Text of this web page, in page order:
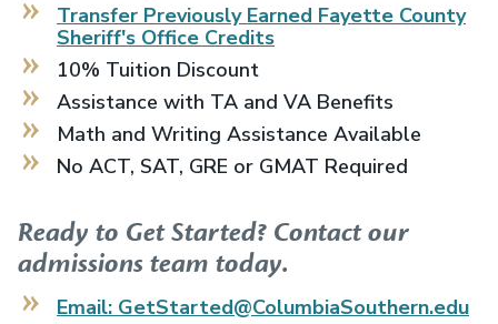
Transfer Previously Earned Fayette County
Sheriff's Office Credits
10% Tuition Discount
Assistance with TA and VA Benefits
Math and Writing Assistance Available
No ACT, SAT, GRE or GMAT Required
Ready to Get Started? Contact our
admissions team today.
Email: GetStarted@ColumbiaSouthern.edu